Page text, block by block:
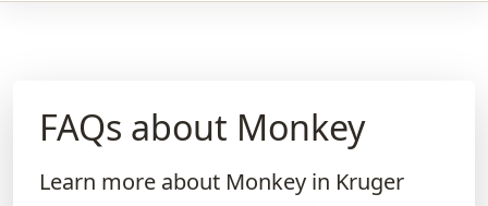
FAQs about Monkey
Learn more about Monkey in Kruger